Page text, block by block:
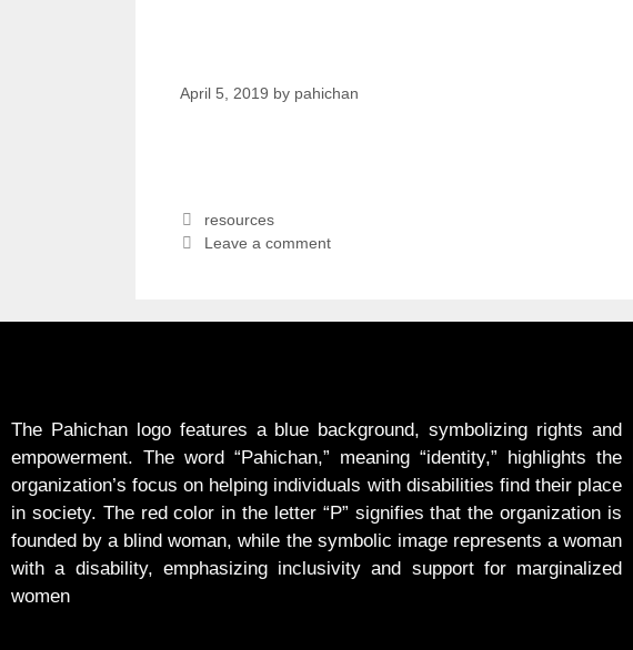
April 5, 2019 by pahichan
resources
Leave a comment
The Pahichan logo features a blue background, symbolizing rights and
empowerment. The word “Pahichan,” meaning “identity,” highlights the
organization’s focus on helping individuals with disabilities find their place
in society. The red color in the letter “P” signifies that the organization is
founded by a blind woman, while the symbolic image represents a woman
with a disability, emphasizing inclusivity and support for marginalized
women